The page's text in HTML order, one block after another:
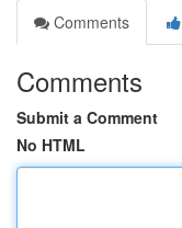
Comments
Comments
Submit a Comment
No HTML